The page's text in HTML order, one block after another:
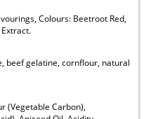
Colours: Beetroot Red,
beef gelatine, cornflour, natural
(Vegetable Carbon),